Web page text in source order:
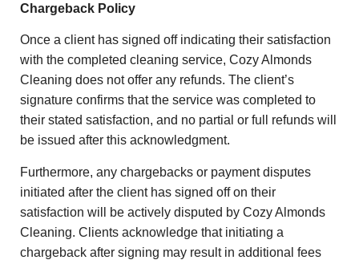
Chargeback Policy
Once a client has signed off indicating their satisfaction
with the completed cleaning service, Cozy Almonds
Cleaning does not offer any refunds. The client’s
signature confirms that the service was completed to
their stated satisfaction, and no partial or full refunds will
be issued after this acknowledgment.
Furthermore, any chargebacks or payment disputes
initiated after the client has signed off on their
satisfaction will be actively disputed by Cozy Almonds
Cleaning. Clients acknowledge that initiating a
chargeback after signing may result in additional fees